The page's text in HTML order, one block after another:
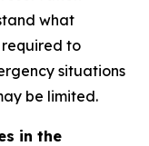
what
to
situations
be limited.
in the